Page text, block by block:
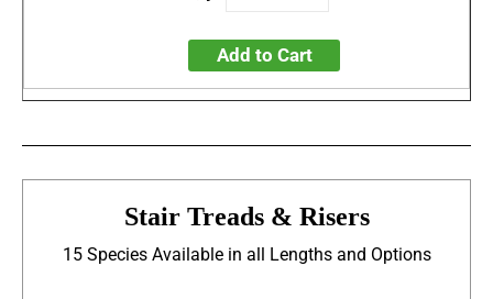
Add to Cart
Stair Treads & Risers
15 Species Available in all Lengths and Options